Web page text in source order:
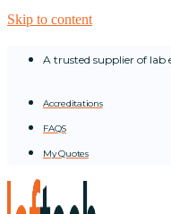
Skip to content
A trusted supplier of lab
Accreditations
FAQS
My Quotes